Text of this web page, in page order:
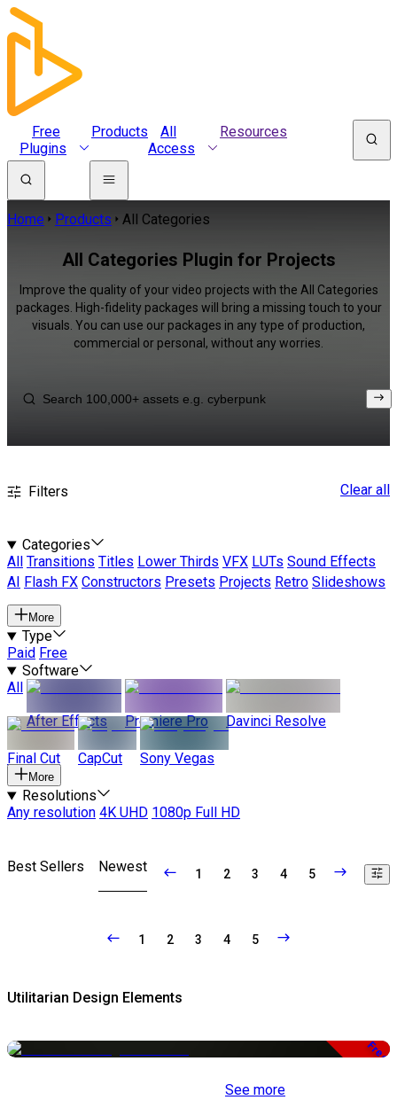
Free
Plugins
Products
All
Access
Resources
Home Products All Categories
All Categories Plugin for Projects
Improve the quality of your video projects with the All Categories
packages. High-fidelity packages will bring a missing touch to your
visuals. You can use our packages in any type of production,
commercial or personal, without any worries.
Filters Clear all
Categories
All
Transitions Titles Lower Thirds VFX LUTs Sound Effects
AI
Flash FX Constructors Presets Projects Retro Slideshows
More
Type
Paid Free
Software
All
After Effects
Premiere Pro Davinci Resolve
Final Cut CapCut Sony Vegas
More
Resolutions
Any resolution 4K UHD 1080p Full HD
Best Sellers Newest 1 2 3 4 5
1 2 3 4 5
Utilitarian Design Elements
Free
See more